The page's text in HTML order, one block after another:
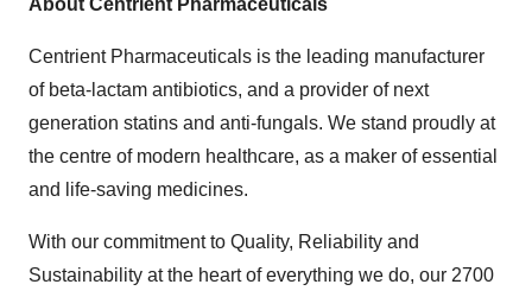
About Centrient Pharmaceuticals
Centrient Pharmaceuticals is the leading manufacturer
of beta-lactam antibiotics, and a provider of next
generation statins and anti-fungals. We stand proudly at
the centre of modern healthcare, as a maker of essential
and life-saving medicines.
With our commitment to Quality, Reliability and
Sustainability at the heart of everything we do, our 2700